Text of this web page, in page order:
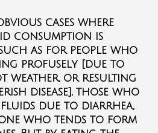
cases where
consumption is
as for people who
profusely [due to
weather, or resulting
disease], those who
due to diarrhea,
who tends to form